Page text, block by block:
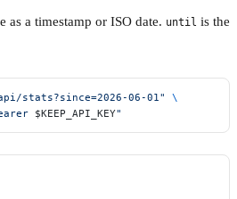
as a timestamp or ISO date. until is the
stats?since=2026-06-01"
\
$KEEP_API_KEY"